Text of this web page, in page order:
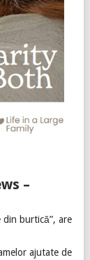
–
din burtică”, are
ajutate de